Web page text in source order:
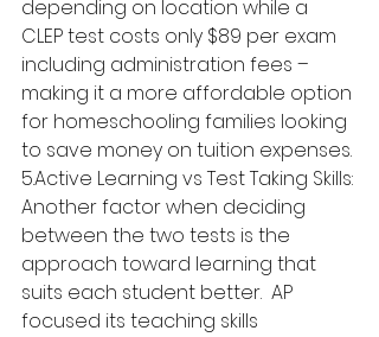
depending on location while a
CLEP test costs only $89 per exam
including administration fees –
making it a more affordable option
for homeschooling families looking
to save money on tuition expenses.
5.Active Learning vs Test Taking Skills:
Another factor when deciding
between the two tests is the
approach toward learning that
suits each student better.  AP
focused its teaching skills